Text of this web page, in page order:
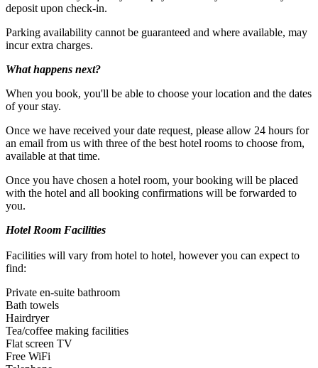
Casual dress code.
deposit upon check-in.
Parking availability cannot be guaranteed and where available, may
incur extra charges.
What happens next?
When you book, you'll be able to choose your location and the dates
of your stay.
Once we have received your date request, please allow 24 hours for
an email from us with three of the best hotel rooms to choose from,
available at that time.
Once you have chosen a hotel room, your booking will be placed
with the hotel and all booking confirmations will be forwarded to
you.
Hotel Room Facilities
Facilities will vary from hotel to hotel, however you can expect to
find:
Private en-suite bathroom
Bath towels
Hairdryer
Tea/coffee making facilities
Flat screen TV
Free WiFi